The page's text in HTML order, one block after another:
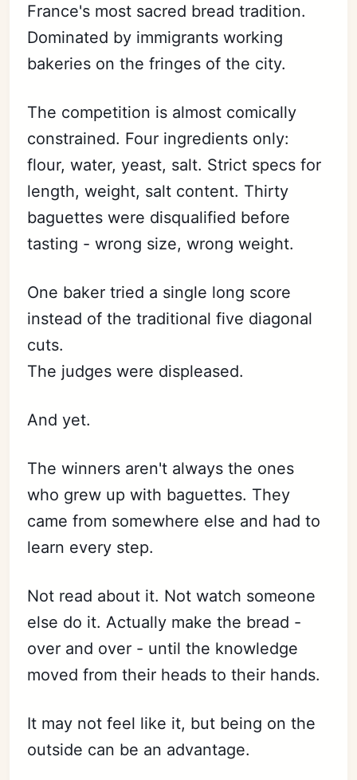
France's most sacred bread tradition.
Dominated by immigrants working
bakeries on the fringes of the city.
The competition is almost comically
constrained. Four ingredients only:
flour, water, yeast, salt. Strict specs for
length, weight, salt content. Thirty
baguettes were disqualified before
tasting - wrong size, wrong weight.
One baker tried a single long score
instead of the traditional five diagonal
cuts.
The judges were displeased.
And yet.
The winners aren't always the ones
who grew up with baguettes. They
came from somewhere else and had to
learn every step.
Not read about it. Not watch someone
else do it. Actually make the bread -
over and over - until the knowledge
moved from their heads to their hands.
It may not feel like it, but being on the
outside can be an advantage.